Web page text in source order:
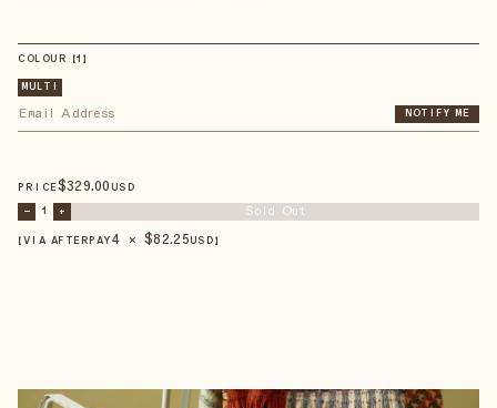
COLOUR 【1 】
MULTI
NOTIFY ME
PRICE$329.00 USD
– 1 + Sold Out
【VIA AFTERPAY4 × $82.25USD 】